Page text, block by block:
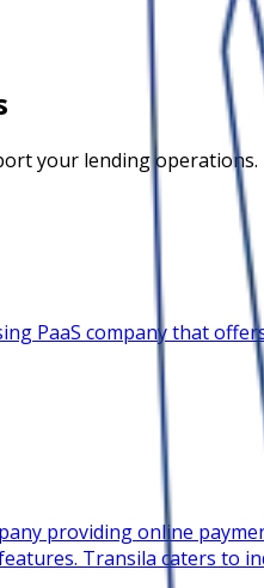
your lending operations.
PaaS company that
providing online
Transila caters